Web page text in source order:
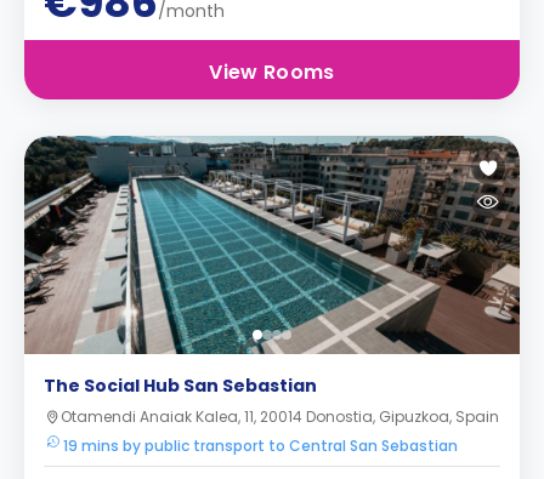
/month
View Rooms
The Social Hub San Sebastian
Otamendi Anaiak Kalea, 11, 20014 Donostia, Gipuzkoa, Spain
19 mins by public transport to Central San Sebastian